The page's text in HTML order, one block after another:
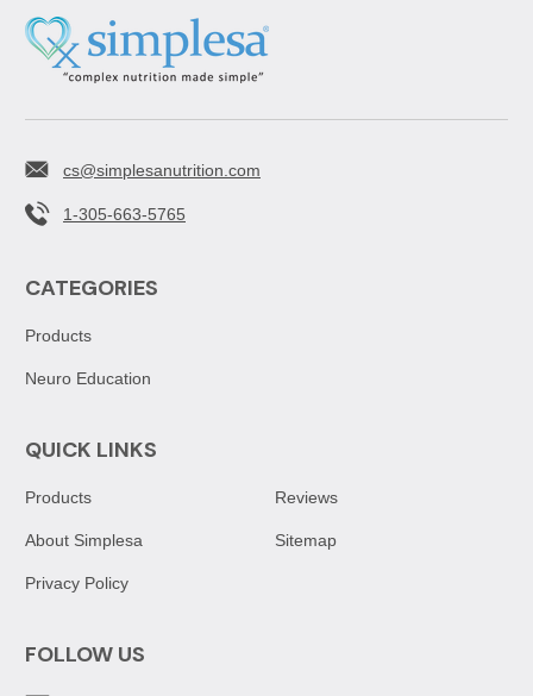
cs@simplesanutrition.com
1-305-663-5765
CATEGORIES
Products
Neuro Education
QUICK LINKS
Products
About Simplesa
Privacy Policy
Reviews
Sitemap
FOLLOW US